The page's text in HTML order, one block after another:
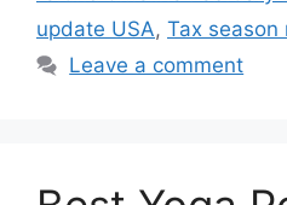
update USA, Tax
Leave a comment